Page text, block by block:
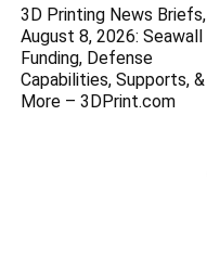
3D Printing News Briefs,
August 8, 2026: Seawall
Funding, Defense
Capabilities, Supports, &
More – 3DPrint.com